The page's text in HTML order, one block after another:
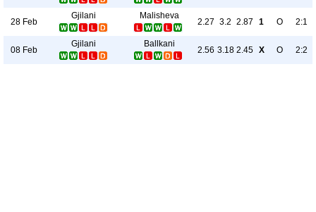
28 Feb
Gjilani Malisheva
2.27 3.2 2.87 1 O 2:1
08 Feb
Gjilani Ballkani
2.56 3.18 2.45 X O 2:2